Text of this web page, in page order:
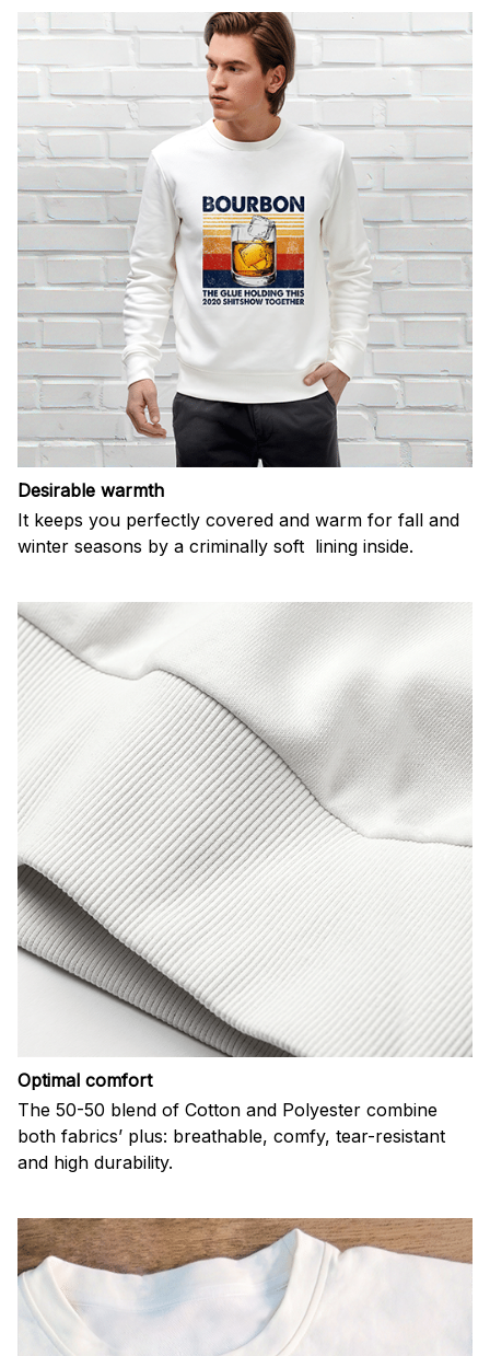
Desirable warmth
It keeps you perfectly covered and warm for fall and
winter seasons by a criminally soft lining inside.
Optimal comfort
The 50-50 blend of Cotton and Polyester combine
both fabrics’ plus: breathable, comfy, tear-resistant
and high durability.